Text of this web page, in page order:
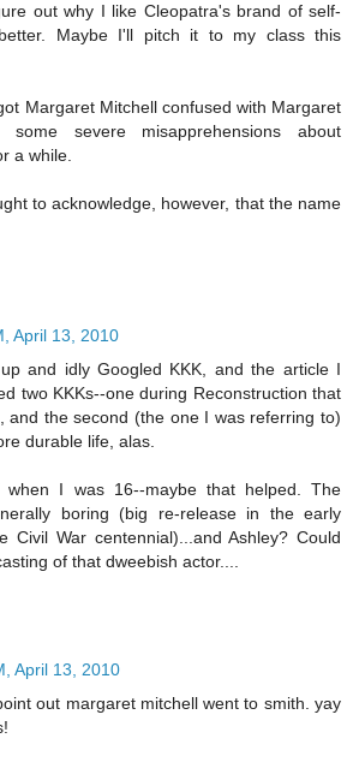
out why I like Cleopatra's brand of self-
Maybe I'll pitch it to my class this
Margaret Mitchell confused with Margaret
severe misapprehensions about
a while.
to acknowledge, however, that the name
April 13, 2010
and idly Googled KKK, and the article I
two KKKs--one during Reconstruction that
and the second (the one I was referring to)
durable life, alas.
when I was 16--maybe that helped. The
boring (big re-release in the early
Civil War centennial)...and Ashley? Could
of that dweebish actor....
April 13, 2010
out margaret mitchell went to smith. yay